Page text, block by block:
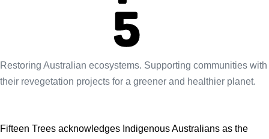
Restoring Australian ecosystems. Supporting communities with
their revegetation projects for a greener and healthier planet.
Fifteen Trees acknowledges Indigenous Australians as the